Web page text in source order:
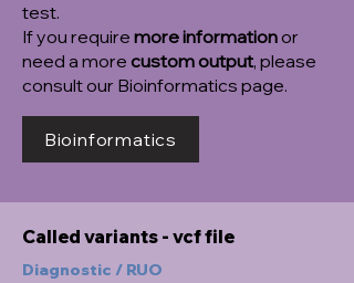
test.
If you require more informationor
need a more custom output, please
consult our Bioinformatics page.
Bioinformatics
Called variants - vcf file
Diagnostic / RUO